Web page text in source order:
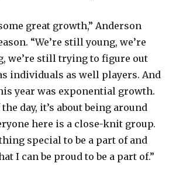
o
great growth,” Anderson
“We’re still young, we’re
we’re still trying to figure out
individuals as well players. And
year was exponential growth.
day, it’s about being around
here is a close-knit group.
special to be a part of and
I can be proud to be a part of.”